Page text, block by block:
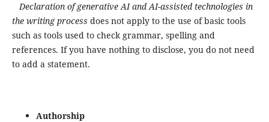
Declaration of generative AI and AI-assisted technologies in
the writing process does not apply to the use of basic tools
such as tools used to check grammar, spelling and
references. If you have nothing to disclose, you do not need
to add a statement.
Authorship